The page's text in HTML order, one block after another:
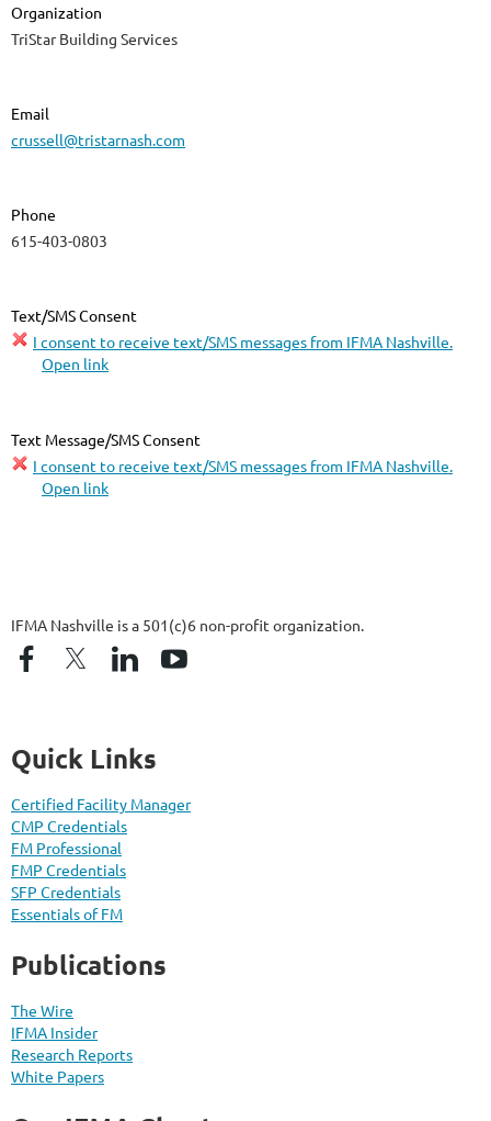
Organization
TriStar Building Services
Email
crussell@tristarnash.com
Phone
615-403-0803
Text/SMS Consent
I consent to receive text/SMS messages from IFMA Nashville.
Open link
Text Message/SMS Consent
I consent to receive text/SMS messages from IFMA Nashville.
Open link
IFMA Nashville is a 501(c)6 non-profit organization.
Quick Links
Certified Facility Manager
CMP Credentials
FM Professional
FMP Credentials
SFP Credentials
Essentials of FM
Publications
The Wire
IFMA Insider
Research Reports
White Papers